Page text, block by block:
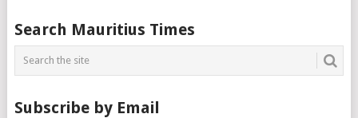
Posts
navigation
Search Mauritius Times
Subscribe by Email